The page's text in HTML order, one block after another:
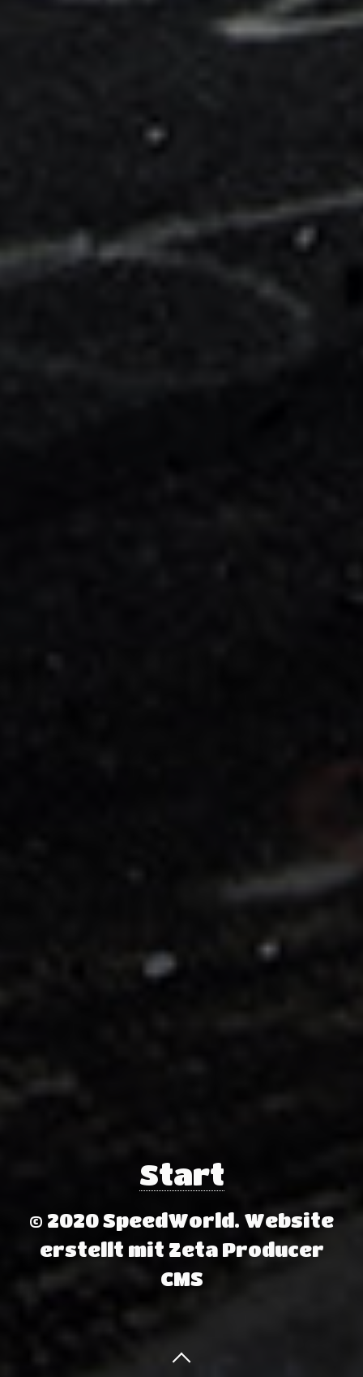
Start
© 2020 SpeedWorld. Website
erstellt mit Zeta Producer
CMS